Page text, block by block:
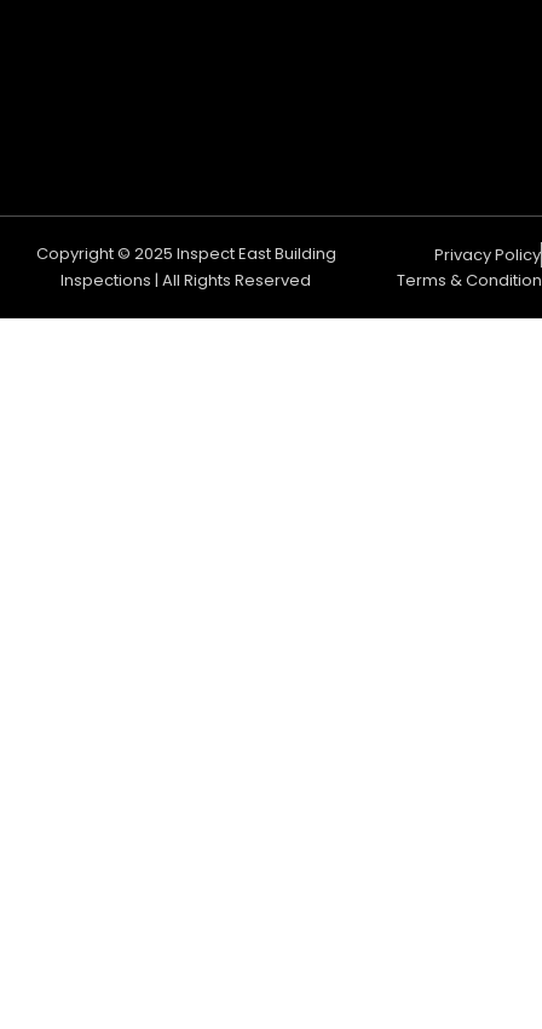
Copyright © 2025 Inspect East Building
Inspections | All Rights Reserved
Privacy Policy
Terms & Condition